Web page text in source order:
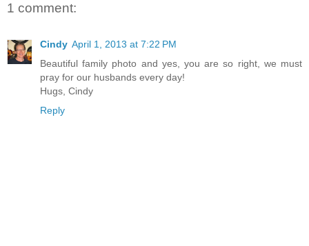
1 comment:
Cindy April 1, 2013 at 7:22 PM
Beautiful family photo and yes, you are so right, we must
pray for our husbands every day!
Hugs, Cindy
Reply